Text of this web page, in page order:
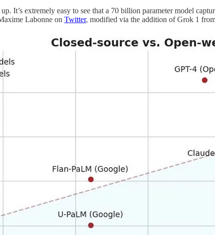
It’s extremely easy to see that a 70 billion parameter model
Labonne on Twitter, modified via the addition of Grok 1